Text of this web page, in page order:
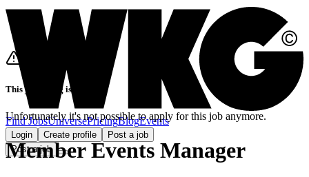
Find JobsUniversePricingBlogEvents
Login Create profile
Post a job
Post a job
This job listing is closed
Unfortunately it's not possible to apply for this job anymore.
Member Events Manager